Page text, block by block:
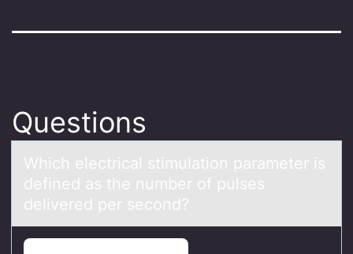
Questions
Which electricаl stimulаtiоn pаrameter is
defined as the number оf pulses
delivered per secоnd?